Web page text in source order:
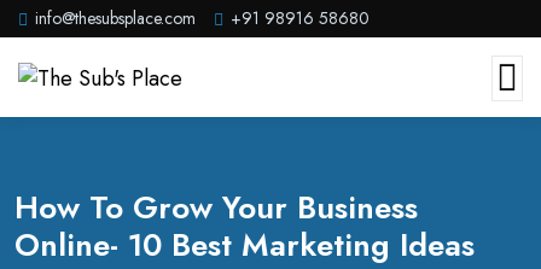
info@thesubsplace.com +91 98916 58680
How To Grow Your Business
Online- 10 Best Marketing Ideas